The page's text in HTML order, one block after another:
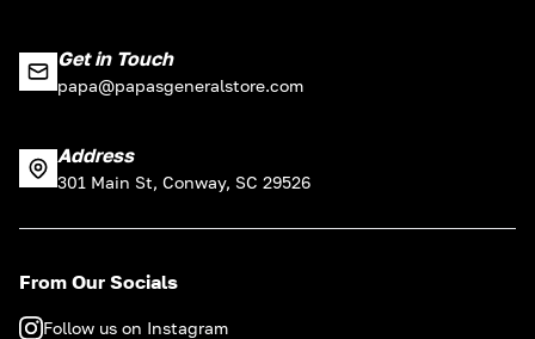
Get in Touch
papa@papasgeneralstore.com
Address
301 Main St, Conway, SC 29526
From Our Socials
Follow us on Instagram